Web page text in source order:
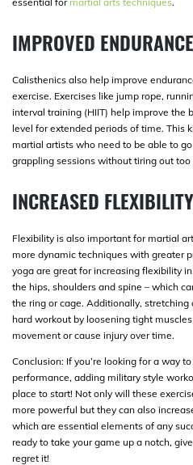
IMPROVED ENDURANCE
Calisthenics also help improve
exercise. Exercises like jump rope,
interval training (HIIT) help improve the
level for extended periods of time. This
martial artists who need to be able to
grappling sessions without tiring out too
INCREASED FLEXIBILITY
Flexibility is also important for martial
more dynamic techniques with greater
yoga are great for increasing flexibility
the hips, shoulders and spine – which
the ring or cage. Additionally,
hard workout by loosening tight
movement or cause injury over time.
Conclusion: If you’re looking for a way
performance, adding military style
place to start! Not only will these
more powerful but they can also
which are essential elements of any
ready to take your game up a notch,
regret it!